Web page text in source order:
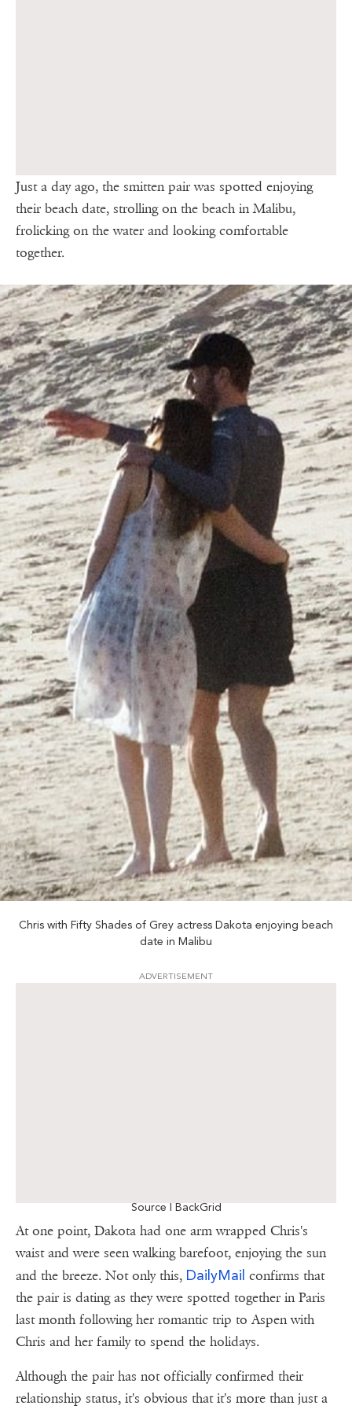
Just a day ago, the smitten pair was spotted enjoying
their beach date, strolling on the beach in Malibu,
frolicking on the water and looking comfortable
together.
Chris with Fifty Shades of Grey actress Dakota enjoying beach
date in Malibu
ADVERTISEMENT
Source | BackGrid
At one point, Dakota had one arm wrapped Chris's
waist and were seen walking barefoot, enjoying the sun
and the breeze. Not only this, DailyMail confirms that
the pair is dating as they were spotted together in Paris
last month following her romantic trip to Aspen with
Chris and her family to spend the holidays.
Although the pair has not officially confirmed their
relationship status, it's obvious that it's more than just a